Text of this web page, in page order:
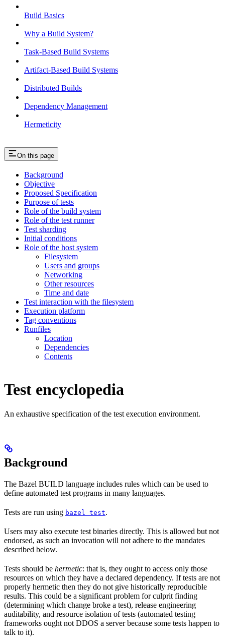
Build Basics
Why a Build System?
Task-Based Build Systems
Artifact-Based Build Systems
Distributed Builds
Dependency Management
Hermeticity
On this page
Background
Objective
Proposed Specification
Purpose of tests
Role of the build system
Role of the test runner
Test sharding
Initial conditions
Role of the host system
Filesystem
Users and groups
Networking
Other resources
Time and date
Test interaction with the filesystem
Execution platform
Tag conventions
Runfiles
Location
Dependencies
Contents
Test encyclopedia
An exhaustive specification of the test execution environment.
Background
The Bazel BUILD language includes rules which can be used to
define automated test programs in many languages.
Tests are run using bazel test.
Users may also execute test binaries directly. This is allowed but not
endorsed, as such an invocation will not adhere to the mandates
described below.
Tests should be hermetic: that is, they ought to access only those
resources on which they have a declared dependency. If tests are not
properly hermetic then they do not give historically reproducible
results. This could be a significant problem for culprit finding
(determining which change broke a test), release engineering
auditability, and resource isolation of tests (automated testing
frameworks ought not DDOS a server because some tests happen to
talk to it).